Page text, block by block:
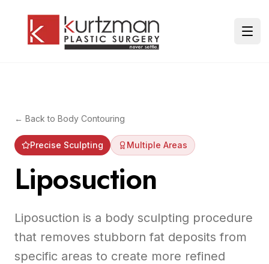
← Back to Body Contouring
Precise Sculpting Multiple Areas
Liposuction
Liposuction is a body sculpting procedure
that removes stubborn fat deposits from
specific areas to create more refined